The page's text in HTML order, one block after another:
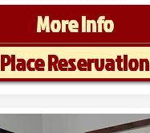
More Info
Place Reservation